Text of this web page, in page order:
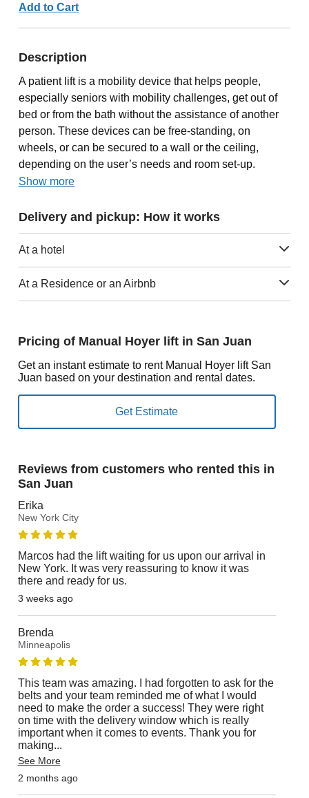
Add to Cart
Description
A patient lift is a mobility device that helps people,
especially seniors with mobility challenges, get out of
bed or from the bath without the assistance of another
person. These devices can be free-standing, on
wheels, or can be secured to a wall or the ceiling,
depending on the user’s needs and room set-up.
Show more
Delivery and pickup: How it works
At a hotel
At a Residence or an Airbnb
Pricing of Manual Hoyer lift in San Juan
Get an instant estimate to rent Manual Hoyer lift San
Juan based on your destination and rental dates.
Reviews from customers who rented this in
San Juan
Erika
New York City
Marcos had the lift waiting for us upon our arrival in
New York. It was very reassuring to know it was
there and ready for us.
3 weeks ago
Brenda
Minneapolis
This team was amazing. I had forgotten to ask for the
belts and your team reminded me of what I would
need to make the order a success! They were right
on time with the delivery window which is really
important when it comes to events. Thank you for
making...
See More
2 months ago